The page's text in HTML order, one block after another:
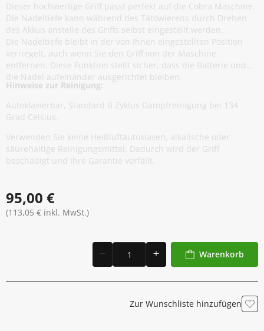
Dieser hochwertige Griff passt perfekt auf die Cobra Maschine.
Die Nadeltiefe kann während des Tätowierens durch Drehen
des Akkus anstelle des Griffs selbst eingestellt werden.
Die Nadeltiefe bleibt in der von Ihnen eingestellten Position
verriegelt, auch wenn Sie den Griff von der Maschine
entfernen. Diese Funktion stellt sicher, dass die Batterie und
die Nadel aufeinander ausgerichtet bleiben.
Hinweise zur Reinigung:
Autoklavierbar, Standard B Zyklus Dampfreinigung bei 134
Grad Celsius.
Verwenden Sie keine Heißluftautoklaven, alkalische oder
säurehaltige Reinigungsmittel. Dadurch wird der Griff
beschädigt und Ihre Garantie verfällt.
95,00 €
(113,05 € inkl. MwSt.)
Warenkorb
Zur Wunschliste hinzufügen